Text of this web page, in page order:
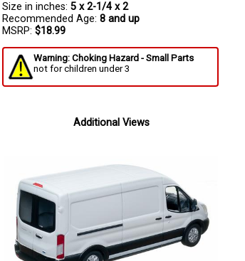
Size in inches: 5 x 2-1/4 x 2
Recommended Age: 8 and up
MSRP: $18.99
Warning: Choking Hazard - Small Parts
not for children under 3
Additional Views